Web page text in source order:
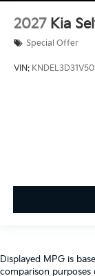
2027 Kia
Special Offer
VIN:
Displayed MPG is
comparison purposes